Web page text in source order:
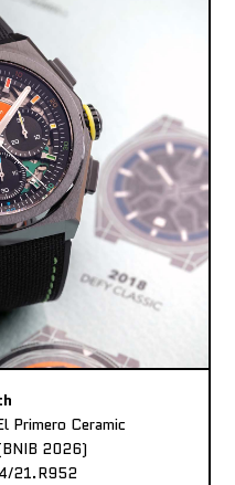
Primero Ceramic
2026)
21.R952